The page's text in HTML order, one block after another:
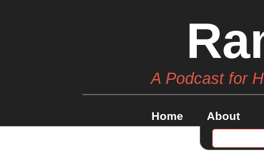
A Podcast for
Home About